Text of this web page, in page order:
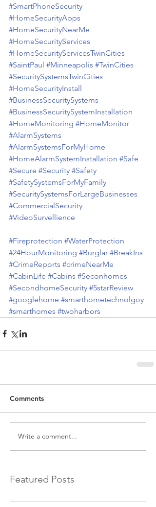
#SmartPhoneSecurity
#HomeSecurityApps
#HomeSecurityNearMe
#HomeSecurityServices
#HomeSecurityServicesTwinCities
#SaintPaul #Minneapolis #TwinCities
#SecuritySystemsTwinCities
#HomeSecurityInstall
#BusinessSecuritySystems
#BusinessSecuritySystemInstallation
#HomeMonitoring #HomeMonitor
#AlarmSystems
#AlarmSystemsForMyHome
#HomeAlarmSystemInstallation #Safe
#Secure #Security #Safety
#SafetySystemsForMyFamily
#SecuritySystemsForLargeBusinesses
#CommercialSecurity
#VideoSurvellience
#Fireprotection #WaterProtection
#24HourMonitoring #Burglar #BreakIns
#CrimeReports #crimeNearMe
#CabinLife #Cabins #Seconhomes
#SecondhomeSecurity #5starReview
#googlehome #smarthometechnolgoy
#smarthomes #twoharbors
Comments
Write a comment...
Featured Posts